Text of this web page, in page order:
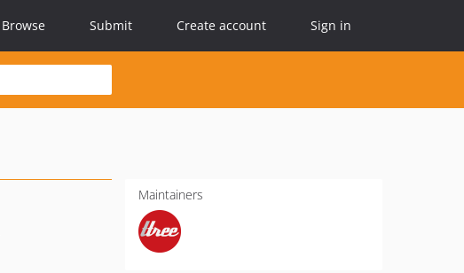
Browse Submit Create account Sign in
Maintainers